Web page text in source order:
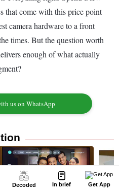
Decoded In brief Get App